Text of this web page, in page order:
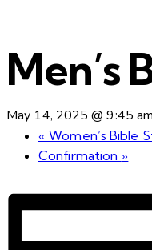
Men’s
May 14, 2025 @ 9:45 am
« Women’s Bible
Confirmation »